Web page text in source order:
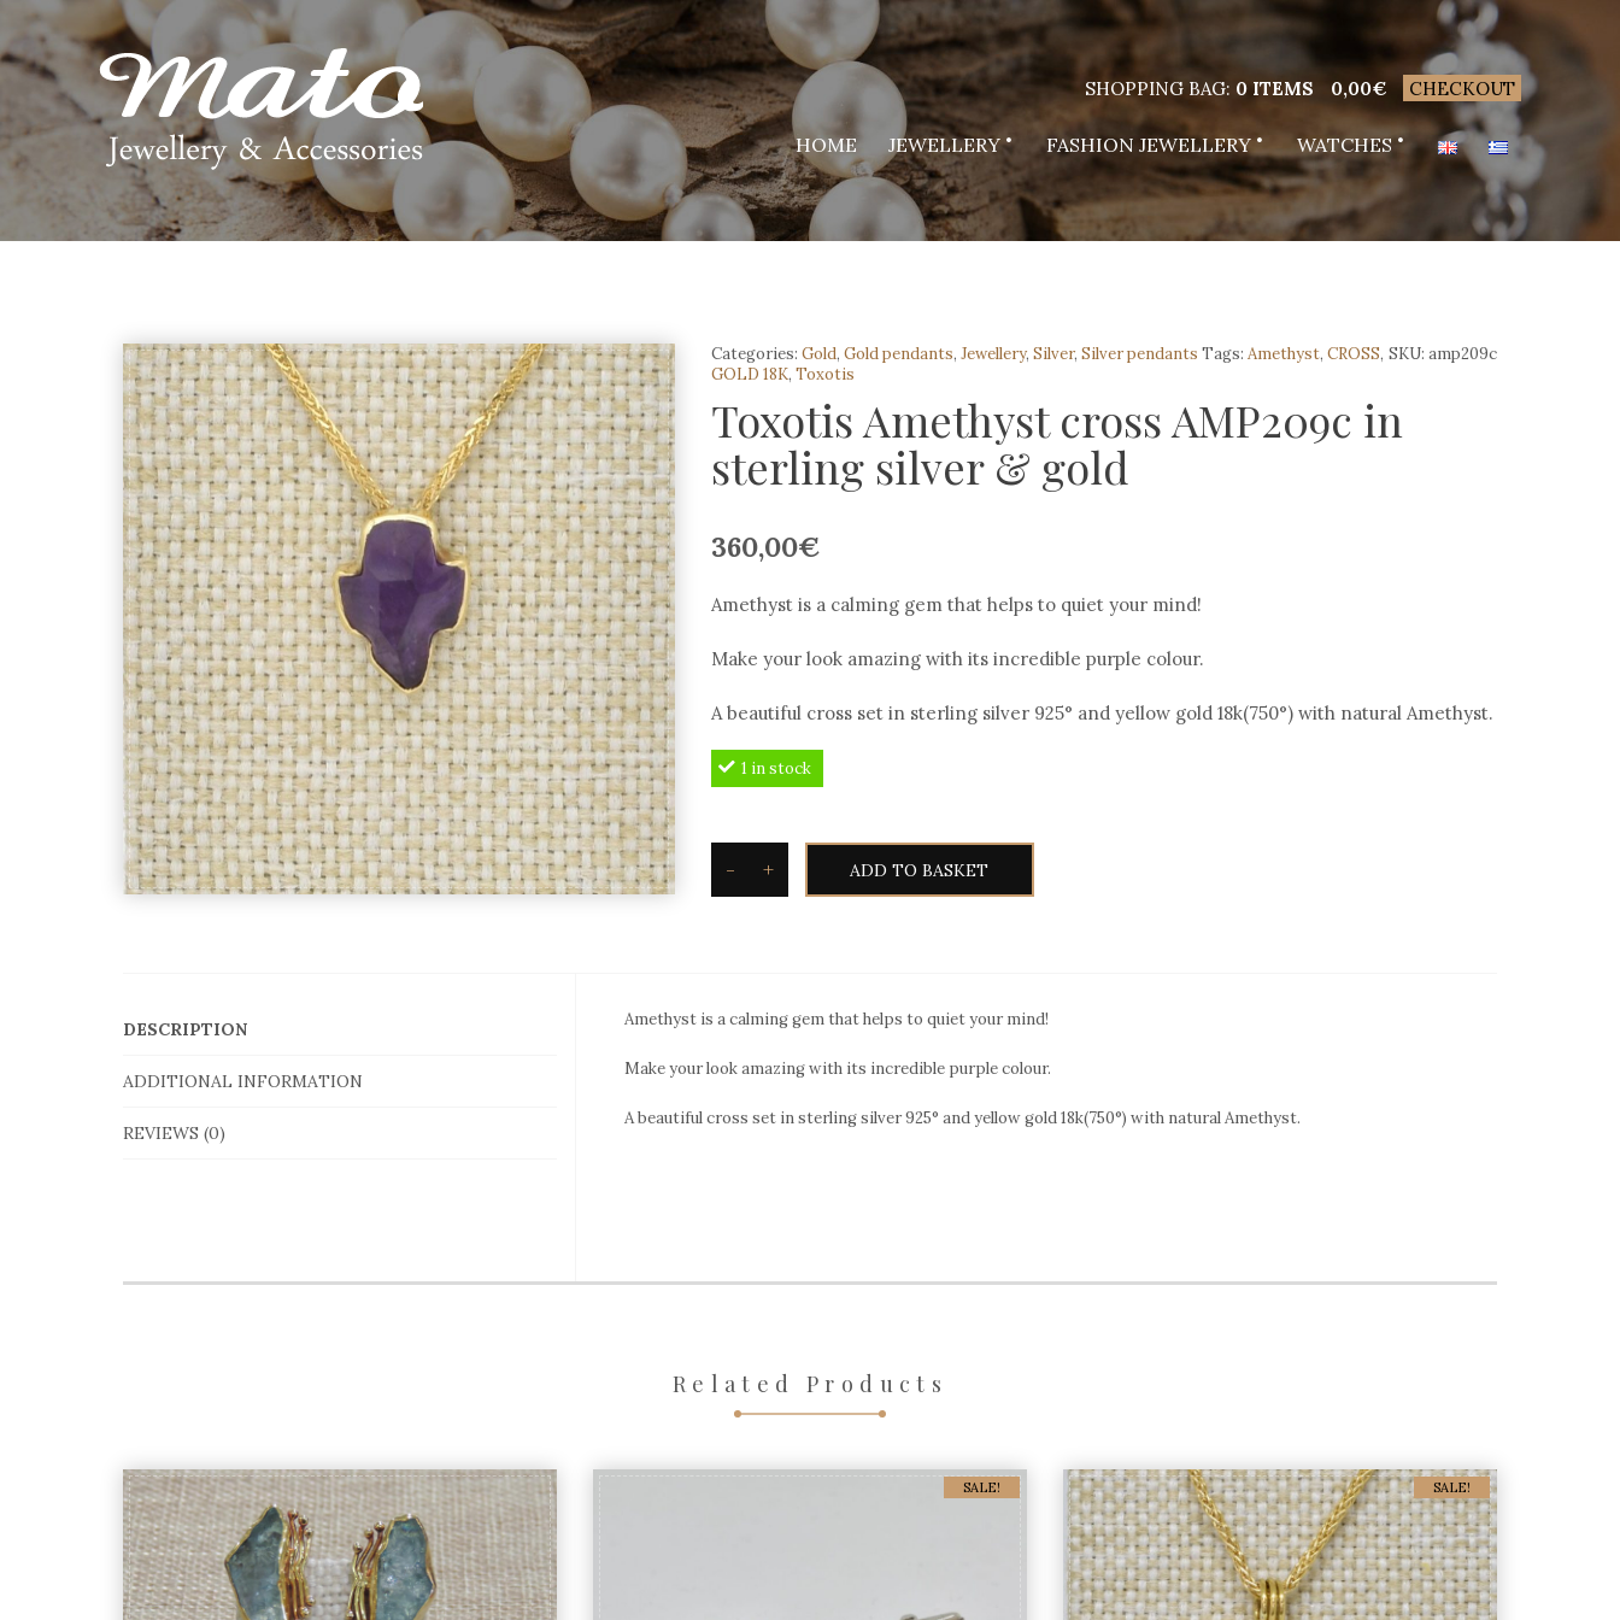
SHOPPING BAG: 0 ITEMS 0,00€ CHECKOUT
HOME JEWELLERY FASHION JEWELLERY WATCHES
SKU: amp209c
Categories: Gold, Gold pendants, Jewellery, Silver, Silver pendants Tags: Amethyst, CROSS,
GOLD 18K, Toxotis
Toxotis Amethyst cross AMP209c in
sterling silver & gold
360,00€
Amethyst is a calming gem that helps to quiet your mind!
Make your look amazing with its incredible purple colour.
A beautiful cross set in sterling silver 925° and yellow gold 18k(750°) with natural Amethyst.
1 in stock
-
in
sterling
+ ADD TO BASKET
DESCRIPTION
ADDITIONAL INFORMATION
REVIEWS (0)
Amethyst is a calming gem that helps to quiet your mind!
Make your look amazing with its incredible purple colour.
A beautiful cross set in sterling silver 925° and yellow gold 18k(750°) with natural Amethyst.
Related Products
SALE! SALE!